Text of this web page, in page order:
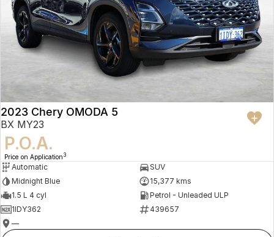
2023 Chery OMODA 5
BX MY23
P.O.A.
Price on Application 3
Automatic
SUV
Midnight Blue
15,377 kms
1.5 L 4 cyl
Petrol - Unleaded ULP
1IDY362
439657
—